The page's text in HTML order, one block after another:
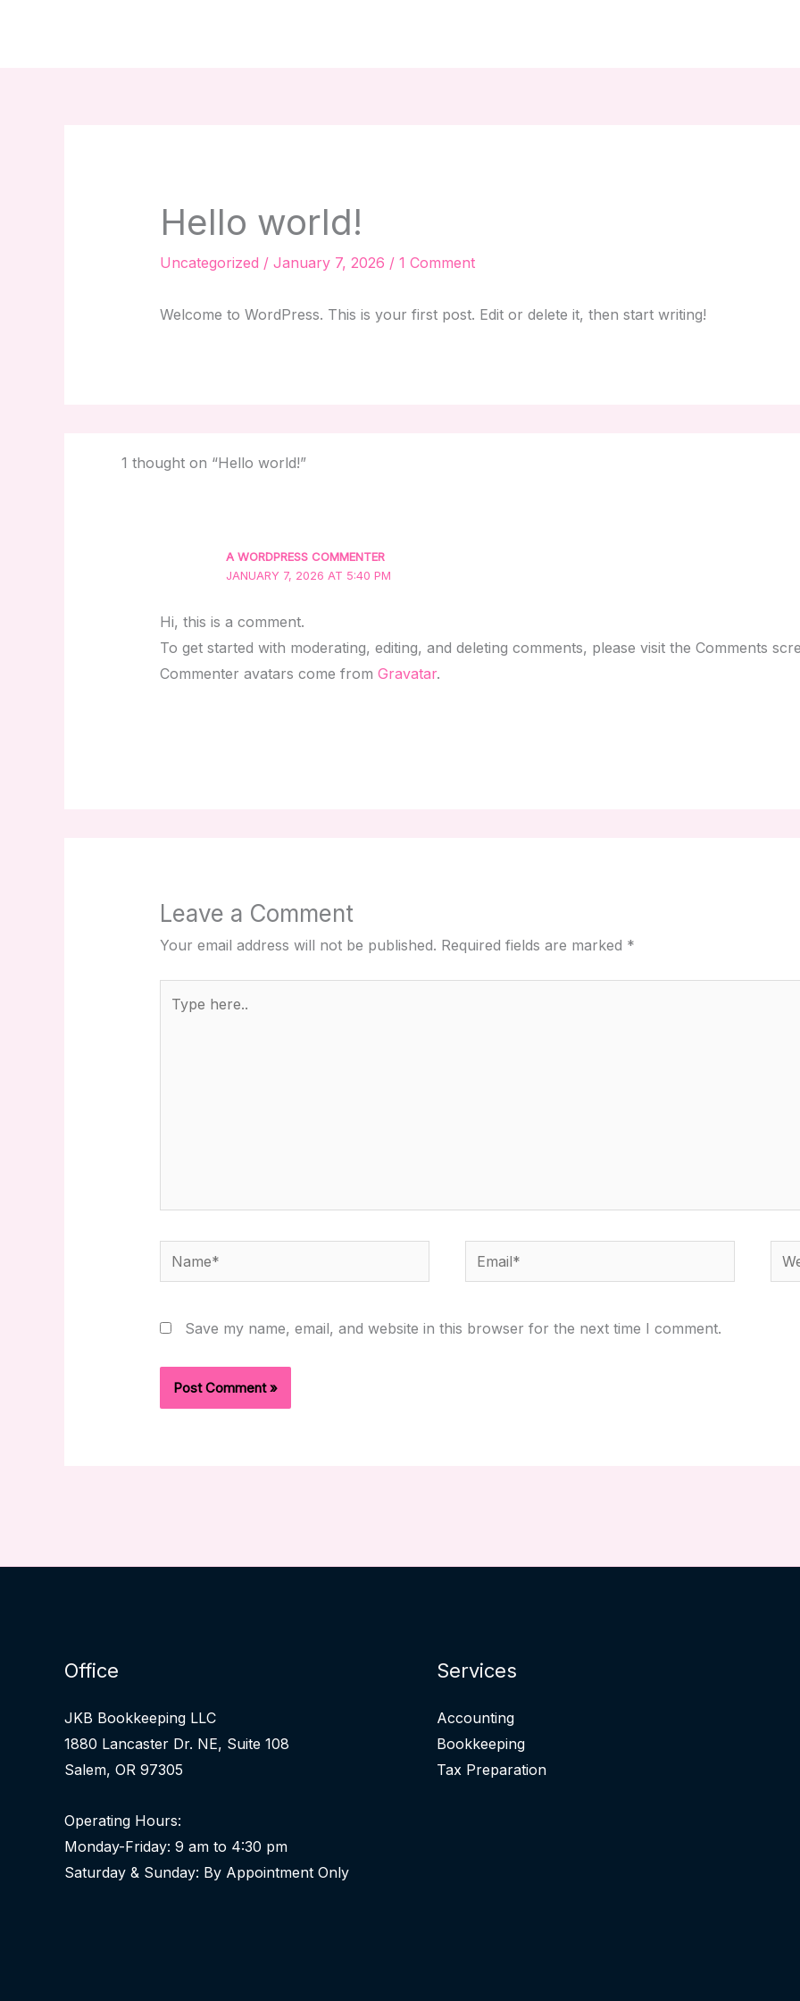
Hello world!
Uncategorized / January 7, 2026 / 1 Comment
Welcome to WordPress. This is your first post. Edit or delete it, then start writing!
1 thought on “Hello world!”
A WORDPRESS COMMENTER
JANUARY 7, 2026 AT 5:40 PM
Hi, this is a comment.
To get started with moderating, editing, and deleting comments, please visit the Comments
Commenter avatars come from Gravatar.
Leave a Comment
Your email address will not be published. Required fields are marked *
here..
Name* Email*
Save my name, email, and website in this browser for the next time I comment.
Office
JKB Bookkeeping LLC
1880 Lancaster Dr. NE, Suite 108
Salem, OR 97305
Operating Hours:
Monday-Friday: 9 am to 4:30 pm
Saturday & Sunday: By Appointment Only
Services
Accounting
Bookkeeping
Tax Preparation